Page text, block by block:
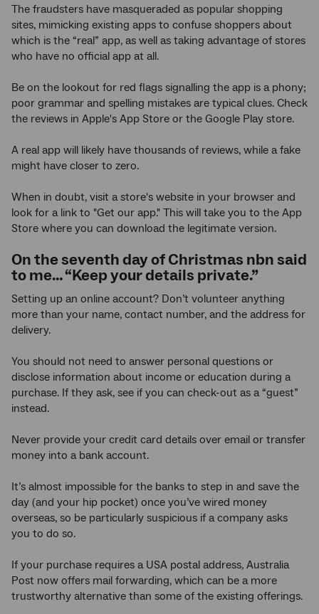
The fraudsters have masqueraded as popular shopping
sites, mimicking existing apps to confuse shoppers about
which is the “real” app, as well as taking advantage of stores
who have no official app at all.
Be on the lookout for red flags signalling the app is a phony;
poor grammar and spelling mistakes are typical clues. Check
the reviews in Apple's App Store or the Google Play store.
A real app will likely have thousands of reviews, while a fake
might have closer to zero.
When in doubt, visit a store's website in your browser and
look for a link to "Get our app." This will take you to the App
Store where you can download the legitimate version.
On the seventh day of Christmas nbn said
to me… “Keep your details private.”
Setting up an online account? Don’t volunteer anything
more than your name, contact number, and the address for
delivery.
You should not need to answer personal questions or
disclose information about income or education during a
purchase. If they ask, see if you can check-out as a “guest”
instead.
Never provide your credit card details over email or transfer
money into a bank account.
It’s almost impossible for the banks to step in and save the
day (and your hip pocket) once you’ve wired money
overseas, so be particularly suspicious if a company asks
you to do so.
If your purchase requires a USA postal address, Australia
Post now offers mail forwarding, which can be a more
trustworthy alternative than some of the existing offerings.